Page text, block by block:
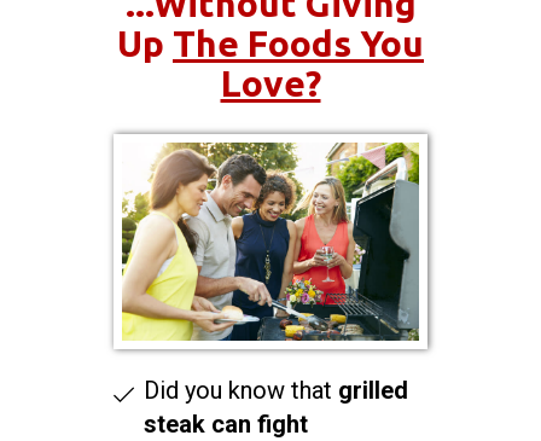
Up The Foods You
Love?
Did you know that grilled
steak can fight